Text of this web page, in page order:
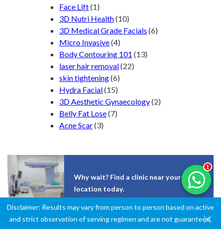
Face Lift(1)
3D Nutri Health(10)
3D Medical Grade Facials (6)
Micro Invasive(4)
Body Contouring 101 (13)
laser hair removal(22)
skin tightening(6)
Hydra Facial(15)
3D Aesthetic Gynaecology(2)
Belly Fat Lose(7)
Acne Scar(3)
Why wait? Find a clinic near your
location today.
1
Disclaimer: Results may vary from person to person based on active
and strict observation of serving regimen and are not guaranteed.